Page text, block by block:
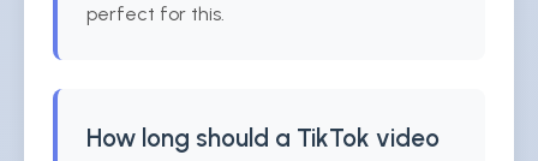
perfect for this.
How long should a TikTok video